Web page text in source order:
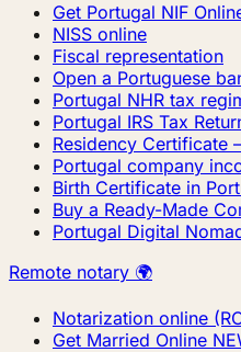
Get Portugal NIF
NISS online
Fiscal representation
Open a Portuguese
Portugal NHR tax
Portugal IRS Tax
Residency Certificate
Portugal company
Birth Certificate in
Buy a Ready-Made
Portugal Digital
Remote notary 🌍
Notarization online
Get Married Online